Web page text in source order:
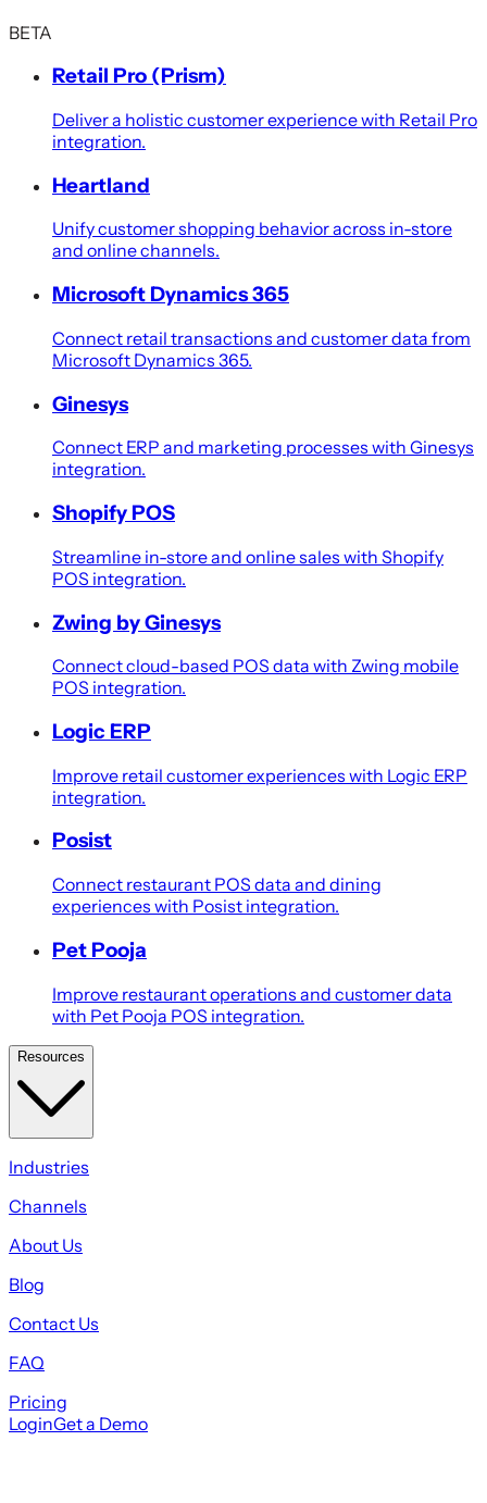
BETA
Retail Pro (Prism)
Deliver a holistic customer experience with Retail Pro
integration.
Heartland
Unify customer shopping behavior across in-store
and online channels.
Microsoft Dynamics 365
Connect retail transactions and customer data from
Microsoft Dynamics 365.
Ginesys
Connect ERP and marketing processes with Ginesys
integration.
Shopify POS
Streamline in-store and online sales with Shopify
POS integration.
Zwing by Ginesys
Connect cloud-based POS data with Zwing mobile
POS integration.
Logic ERP
Improve retail customer experiences with Logic ERP
integration.
Posist
Connect restaurant POS data and dining
experiences with Posist integration.
Pet Pooja
Improve restaurant operations and customer data
with Pet Pooja POS integration.
Resources
Industries
Channels
About Us
Blog
Contact Us
FAQ
Pricing
LoginGet a Demo